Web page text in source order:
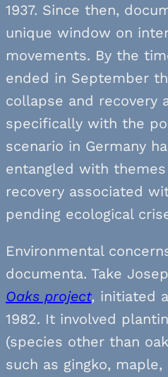
1937. Since then,
unique window on
movements. By the
ended in September
collapse and recovery
specifically with the
scenario in Germany
entangled with
recovery associated
pending ecological
Environmental
documenta. Take
Oaks project, initiated
1982. It involved
(species other than
such as gingko,